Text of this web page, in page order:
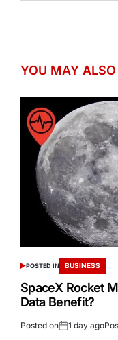
YOU MAY ALSO
POSTED IN BUSINESS
SpaceX Rocket
Data Benefit?
Posted on 1 day ago